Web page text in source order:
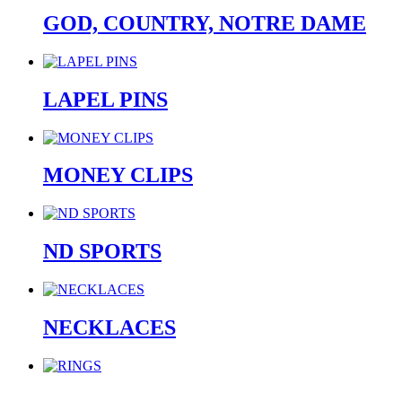
GOD, COUNTRY, NOTRE DAME
LAPEL PINS
MONEY CLIPS
ND SPORTS
NECKLACES